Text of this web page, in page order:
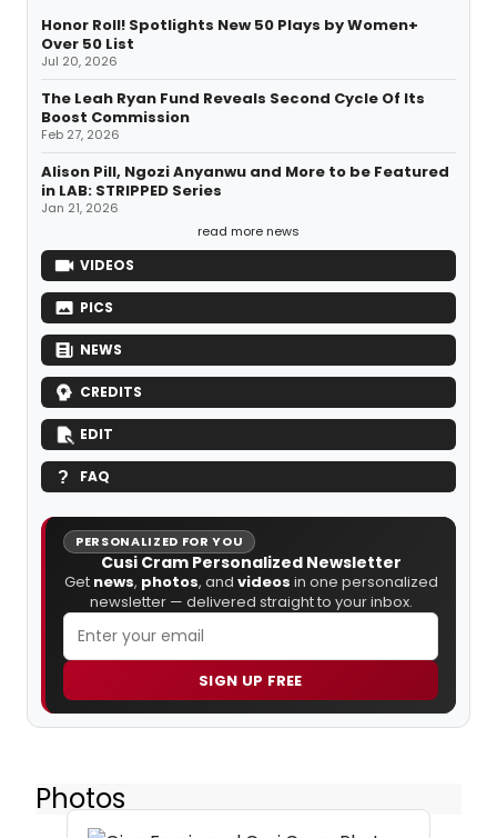
Honor Roll! Spotlights New 50 Plays by Women+
Over 50 List
Jul 20, 2026
The Leah Ryan Fund Reveals Second Cycle Of Its
Boost Commission
Feb 27, 2026
Alison Pill, Ngozi Anyanwu and More to be Featured
in LAB: STRIPPED Series
Jan 21, 2026
read more news
VIDEOS
PICS
NEWS
CREDITS
EDIT
FAQ
PERSONALIZED FOR YOU
Cusi Cram Personalized Newsletter
Get news, photos, and videos in one personalized
newsletter — delivered straight to your inbox.
SIGN UP FREE
Photos